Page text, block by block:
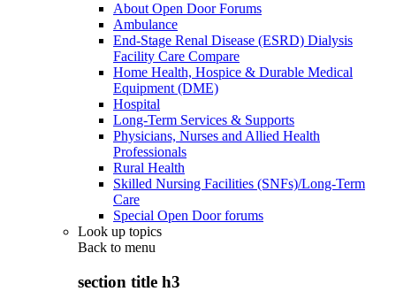
About Open Door Forums
Ambulance
End-Stage Renal Disease (ESRD) Dialysis
Facility Care Compare
Home Health, Hospice & Durable Medical
Equipment (DME)
Hospital
Long-Term Services & Supports
Physicians, Nurses and Allied Health
Professionals
Rural Health
Skilled Nursing Facilities (SNFs)/Long-Term
Care
Special Open Door forums
Look up topics
Back to menu
section title h3